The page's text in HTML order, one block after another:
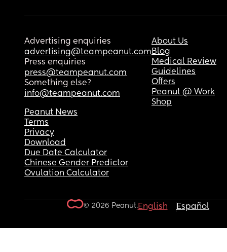
Advertising enquiries
advertising@teampeanut.com
Press enquiries
press@teampeanut.com
Something else?
info@teampeanut.com
About Us
Blog
Medical Review
Guidelines
Offers
Peanut @ Work
Shop
Peanut News
Terms
Privacy
Download
Due Date Calculator
Chinese Gender Predictor
Ovulation Calculator
© 2026 Peanut.English Español